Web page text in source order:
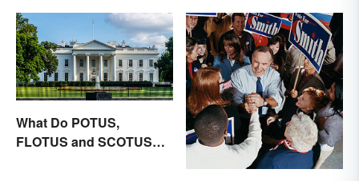
What Do POTUS,
FLOTUS and SCOTUS